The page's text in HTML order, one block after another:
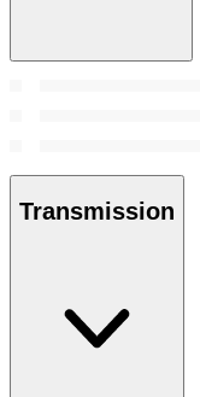
Transmission